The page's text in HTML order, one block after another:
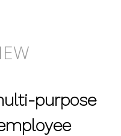
purpose